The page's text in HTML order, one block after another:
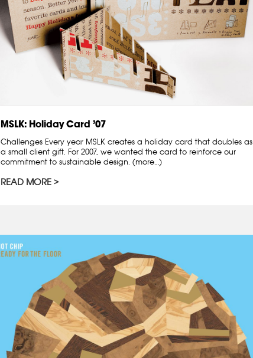
MSLK: Holiday Card ’07
Challenges Every year MSLK creates a holiday card that doubles as
a small client gift. For 2007, we wanted the card to reinforce our
commitment to sustainable design. (more…)
READ MORE